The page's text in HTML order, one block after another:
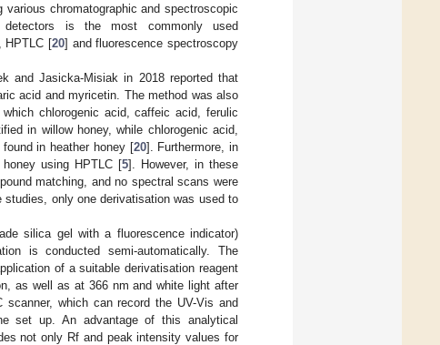
chromatographic and spectroscopic
is the most commonly used
HPTLC [20] and fluorescence spectroscopy
and Jasicka-Misiak in 2018 reported that
acid and myricetin. The method was also
chlorogenic acid, caffeic acid, ferulic
in willow honey, while chlorogenic acid,
in heather honey [20]. Furthermore, in
using HPTLC [5]. However, in these
matching, and no spectral scans were
only one derivatisation was used to
silica gel with a fluorescence indicator)
is conducted semi-automatically. The
of a suitable derivatisation reagent
as well as at 366 nm and white light after
which can record the UV-Vis and
set up. An advantage of this analytical
not only Rf and peak intensity values for